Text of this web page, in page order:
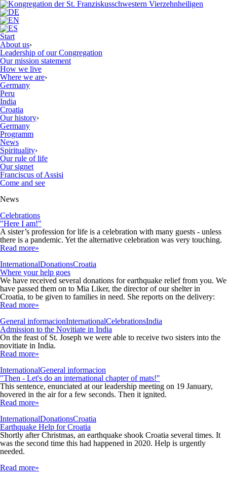
Start
About us›
Leadership of our Congregation
Our mission statement
How we live
Where we are›
Germany
Peru
India
Croatia
Our history›
Germany
Programm
News
Spirituality›
Our rule of life
Our signet
Franciscus of Assisi
Come and see
News
Celebrations
"Here I am!"
A sister’s profession for life is a celebration with many guests - unless
there is a pandemic. Yet the alternative celebration was very touching.
Read more»
InternationalDonationsCroatia
Where your help goes
We have received several donations for earthquake relief from you. We
have passed them on to Mia Liker, the director of our shelter in
Croatia, to be given to families in need. She reports on the delivery:
Read more»
General informacionInternationalCelebrationsIndia
Admission to the Novitiate in India
On the feast of St. Joseph we were able to receive two sisters into the
novitiate in India.
Read more»
InternationalGeneral informacion
"Then - Let's do an international chapter of mats!"
This sentence, enunciated at our leadership meeting on 19 January,
hovered in the air for a few seconds. Then it ignited.
Read more»
InternationalDonationsCroatia
Earthquake Help for Croatia
Shortly after Christmas, an earthquake shook Croatia several times. It
was the second time this had happened in 2020. Help is urgently
needed.
Read more»